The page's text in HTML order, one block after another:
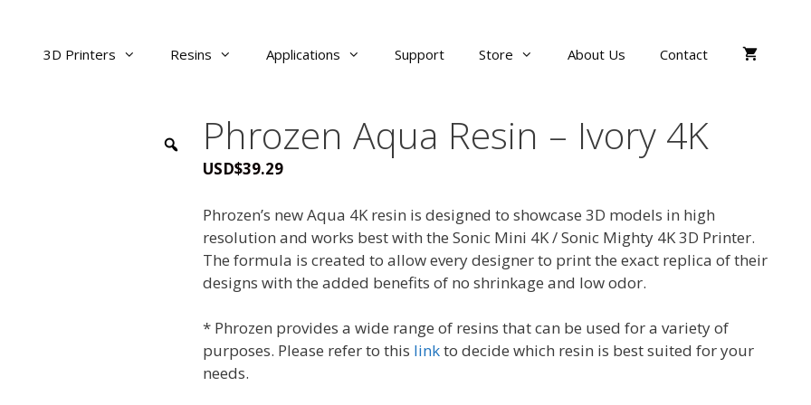
3D Printers Resins Applications Support Store About Us Contact
Phrozen Aqua Resin – Ivory 4K
USD$39.29
Phrozen’s new Aqua 4K resin is designed to showcase 3D models in high
resolution and works best with the Sonic Mini 4K / Sonic Mighty 4K 3D Printer.
The formula is created to allow every designer to print the exact replica of their
designs with the added benefits of no shrinkage and low odor.
* Phrozen provides a wide range of resins that can be used for a variety of
purposes. Please refer to this linkto decide which resin is best suited for your
needs.